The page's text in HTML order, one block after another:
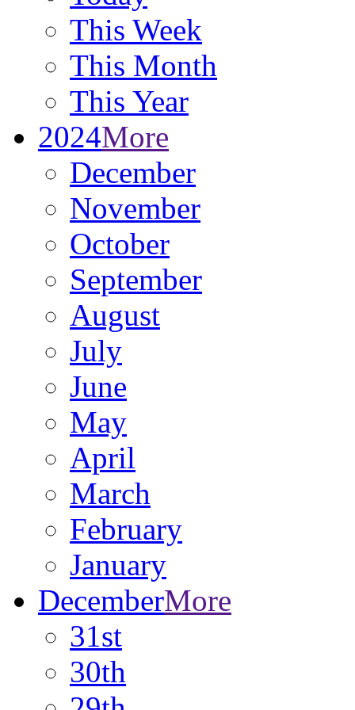
This Week
This Month
This Year
2024More
December
November
October
September
August
July
June
May
April
March
February
January
DecemberMore
31st
30th